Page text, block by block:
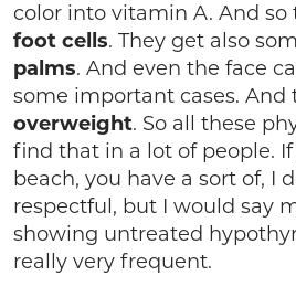
color into vitamin A. And so
foot cells. They get also
palms. And even the face
some important cases. And
overweight. So all these
find that in a lot of people.
beach, you have a sort of, I
respectful, but I would say
showing untreated
really very frequent.